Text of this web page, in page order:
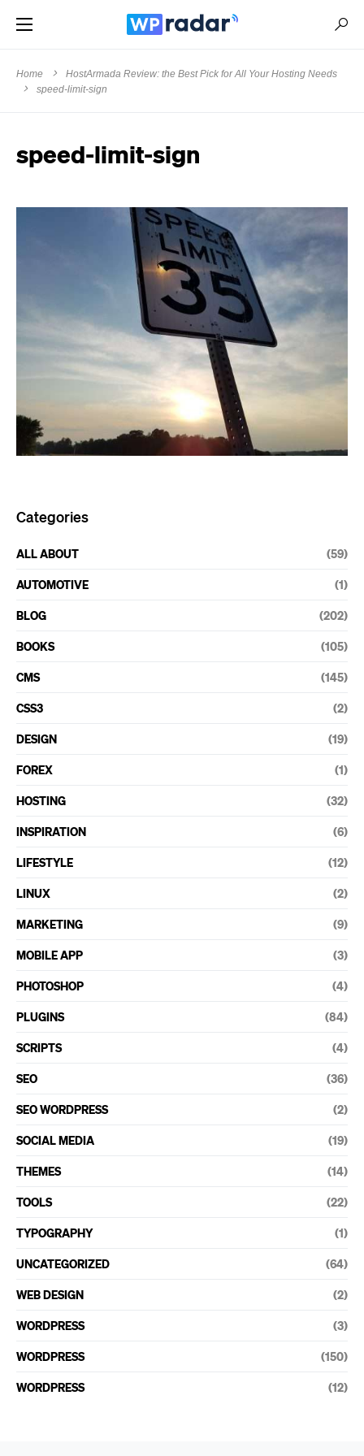
Home
HostArmada Review: the Best Pick for All Your Hosting Needs
speed-limit-sign
speed-limit-sign
Categories
ALL ABOUT (59)
AUTOMOTIVE (1)
BLOG (202)
BOOKS (105)
CMS (145)
CSS3 (2)
DESIGN (19)
FOREX (1)
HOSTING (32)
INSPIRATION (6)
LIFESTYLE (12)
LINUX (2)
MARKETING (9)
MOBILE APP (3)
PHOTOSHOP (4)
PLUGINS (84)
SCRIPTS (4)
SEO (36)
SEO WORDPRESS (2)
SOCIAL MEDIA (19)
THEMES (14)
TOOLS (22)
TYPOGRAPHY (1)
UNCATEGORIZED (64)
WEB DESIGN (2)
WORDPRESS (3)
WORDPRESS (150)
WORDPRESS (12)